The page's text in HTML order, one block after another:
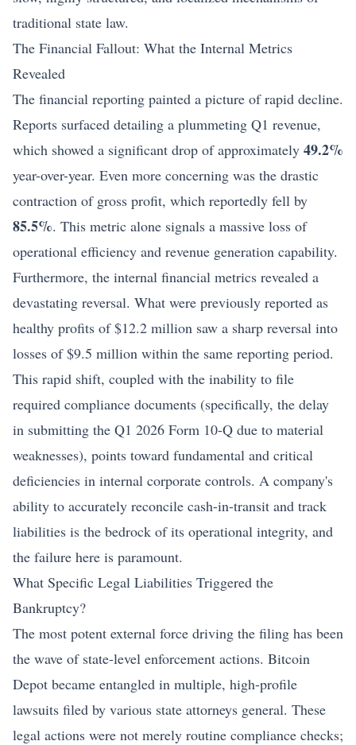
traditional state law.
The Financial Fallout: What the Internal Metrics
Revealed
The financial reporting painted a picture of rapid decline.
Reports surfaced detailing a plummeting Q1 revenue,
which showed a significant drop of approximately 49.2%
year-over-year. Even more concerning was the drastic
contraction of gross profit, which reportedly fell by
85.5%. This metric alone signals a massive loss of
operational efficiency and revenue generation capability.
Furthermore, the internal financial metrics revealed a
devastating reversal. What were previously reported as
healthy profits of $12.2 million saw a sharp reversal into
losses of $9.5 million within the same reporting period.
This rapid shift, coupled with the inability to file
required compliance documents (specifically, the delay
in submitting the Q1 2026 Form 10-Q due to material
weaknesses), points toward fundamental and critical
deficiencies in internal corporate controls. A company's
ability to accurately reconcile cash-in-transit and track
liabilities is the bedrock of its operational integrity, and
the failure here is paramount.
What Specific Legal Liabilities Triggered the
Bankruptcy?
The most potent external force driving the filing has been
the wave of state-level enforcement actions. Bitcoin
Depot became entangled in multiple, high-profile
lawsuits filed by various state attorneys general. These
legal actions were not merely routine compliance checks;